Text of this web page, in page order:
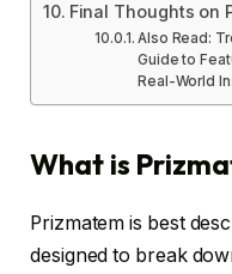
Final Thoughts on
Also Read:
Guide to
Real-World
What is
Prizmatem is best
designed to break